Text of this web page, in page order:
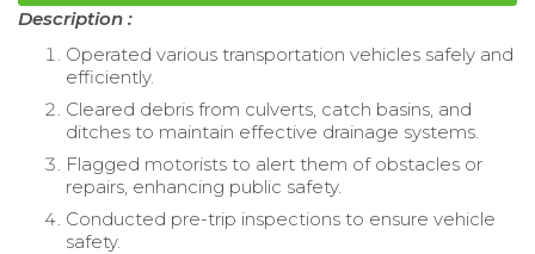
Description :
Operated various transportation vehicles safely and
efficiently.
Cleared debris from culverts, catch basins, and
ditches to maintain effective drainage systems.
Flagged motorists to alert them of obstacles or
repairs, enhancing public safety.
Conducted pre-trip inspections to ensure vehicle
safety.